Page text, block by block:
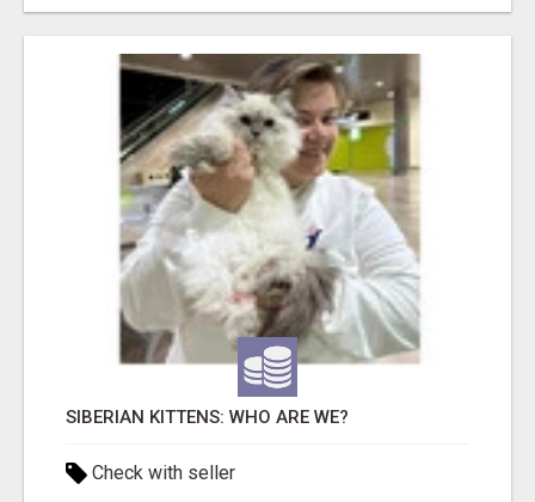
SIBERIAN KITTENS: WHO ARE WE?
Check with seller